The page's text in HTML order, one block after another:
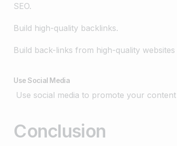
SEO.
Build high-quality backlinks.
Build back-links from high-quality
Use Social Media
Use social media to promote your
Conclusion